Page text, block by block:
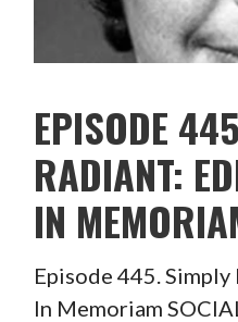
EPISODE
RADIANT:
IN
Episode 445.
In Memoriam